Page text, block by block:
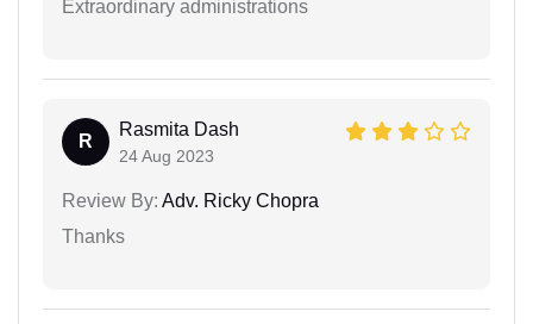
Extraordinary administrations
R
Rasmita Dash
24 Aug 2023
Review By: Adv. Ricky Chopra
Thanks